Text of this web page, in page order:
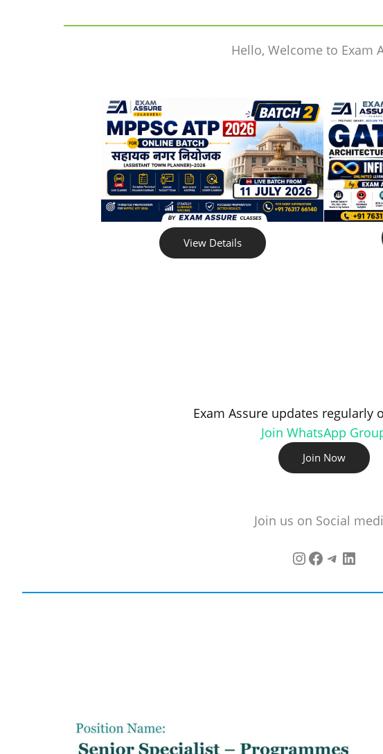
Hello, Welcome to Exam
View Details
Exam Assure updates regularly
Join WhatsApp
Join Now
Join us on Social